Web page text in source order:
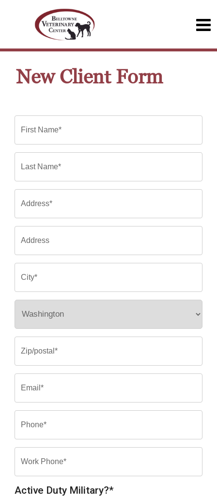
New Client Form
Active Duty Military?*